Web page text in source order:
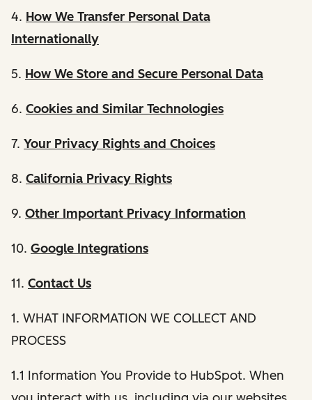
4. How We Transfer Personal Data
Internationally
5. How We Store and Secure Personal Data
6. Cookies and Similar Technologies
7. Your Privacy Rights and Choices
8. California Privacy Rights
9. Other Important Privacy Information
10. Google Integrations
11. Contact Us
1. WHAT INFORMATION WE COLLECT AND
PROCESS
1.1 Information You Provide to HubSpot. When